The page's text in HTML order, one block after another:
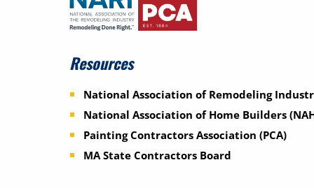
Resources
National Association of Remodeling
National Association of Home Builders
Painting Contractors Association (PCA)
MA State Contractors Board